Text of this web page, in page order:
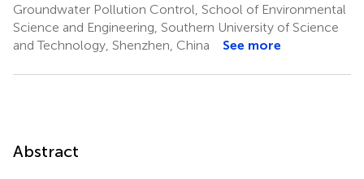
Groundwater Pollution Control, School of Environmental
Science and Engineering, Southern University of Science
and Technology, Shenzhen, China
See more
Abstract